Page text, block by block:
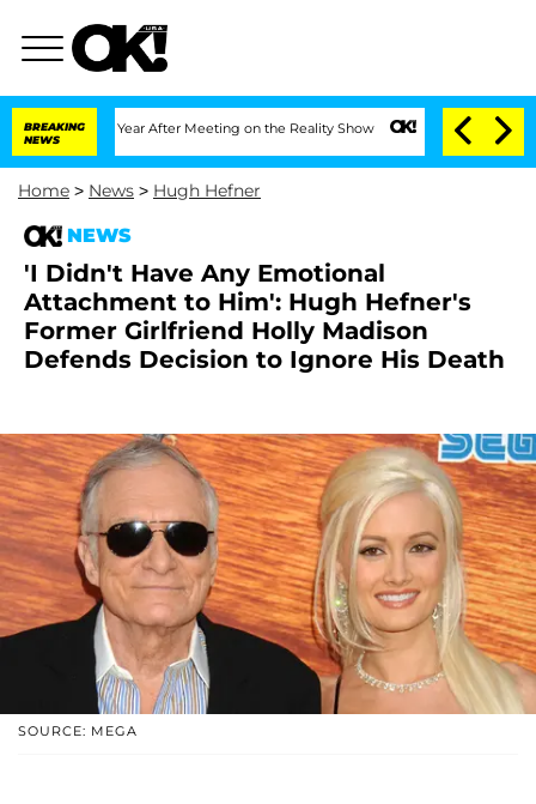
BREAKING
NEWS
Split 1 Year After Meeting on the Reality Show Senate Votes to Hold Dr.
Home > News > Hugh Hefner
NEWS
'I Didn't Have Any Emotional
Attachment to Him': Hugh Hefner's
Former Girlfriend Holly Madison
Defends Decision to Ignore His Death
SOURCE: MEGA